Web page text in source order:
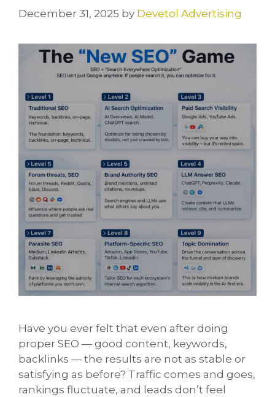
December 31, 2025 by Devetol Advertising
Have you ever felt that even after doing
proper SEO — good content, keywords,
backlinks — the results are not as stable or
satisfying as before? Traffic comes and goes,
rankings fluctuate, and leads don’t feel